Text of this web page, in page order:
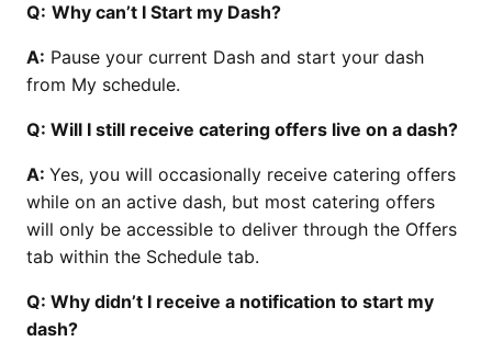
Q: Why can’t I Start my Dash?
A: Pause your current Dash and start your dash
from My schedule.
Q: Will I still receive catering offers live on a dash?
A: Yes, you will occasionally receive catering offers
while on an active dash, but most catering offers
will only be accessible to deliver through the Offers
tab within the Schedule tab.
Q: Why didn’t I receive a notification to start my
dash?